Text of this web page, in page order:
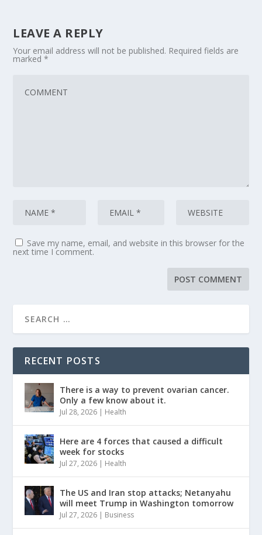
LEAVE A REPLY
Your email address will not be published. Required fields are
marked*
Save my name, email, and website in this browser for the
next time I comment.
RECENT POSTS
There is a way to prevent ovarian cancer.
Only a few know about it.
Jul 28, 2026 | Health
Here are 4 forces that caused a difficult
week for stocks
Jul 27, 2026 | Health
The US and Iran stop attacks; Netanyahu
will meet Trump in Washington tomorrow
Jul 27, 2026 | Business